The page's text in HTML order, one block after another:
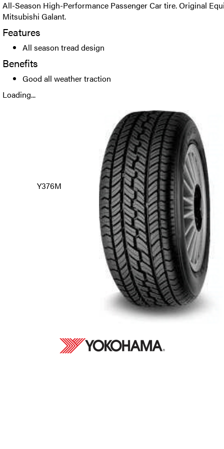
All-Season High-Performance Passenger Car tire. Original
Mitsubishi Galant.
Features
All season tread design
Benefits
Good all weather traction
Loading...
Y376M